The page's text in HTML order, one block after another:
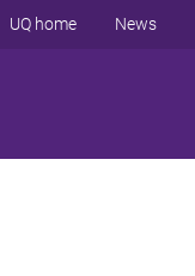
UQ home News